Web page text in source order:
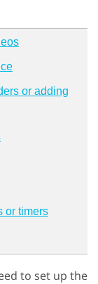
or adding
or timers
to set up the